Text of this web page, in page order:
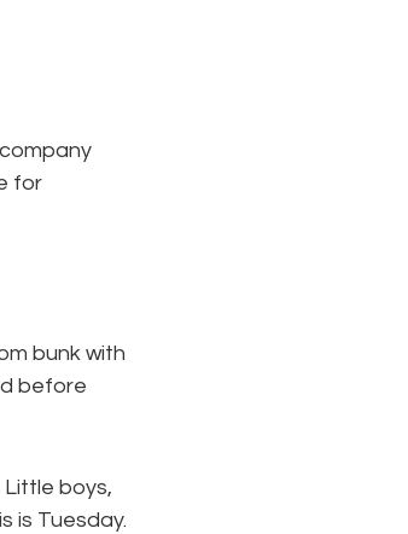
for
bunk with
before
boys,
is Tuesday.